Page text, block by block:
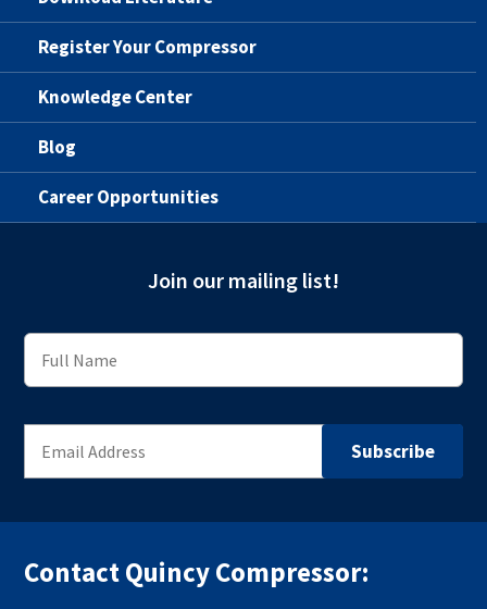
Register Your Compressor
Knowledge Center
Blog
Career Opportunities
Join our mailing list!
Contact Quincy Compressor: